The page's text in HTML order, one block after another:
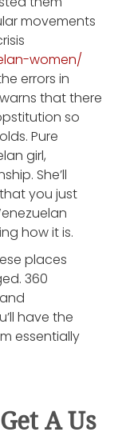
movements
women/
errors in
that there
so
Pure
girl,
She’ll
you just
how it is.
places
360
have the
essentially
A Us